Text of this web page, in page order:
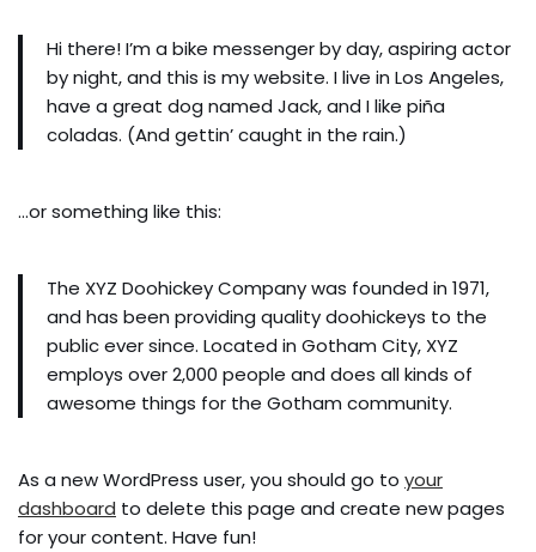
Hi there! I’m a bike messenger by day, aspiring actor
by night, and this is my website. I live in Los Angeles,
have a great dog named Jack, and I like piña
coladas. (And gettin’ caught in the rain.)
…or something like this:
The XYZ Doohickey Company was founded in 1971,
and has been providing quality doohickeys to the
public ever since. Located in Gotham City, XYZ
employs over 2,000 people and does all kinds of
awesome things for the Gotham community.
As a new WordPress user, you should go to your
dashboard to delete this page and create new pages
for your content. Have fun!